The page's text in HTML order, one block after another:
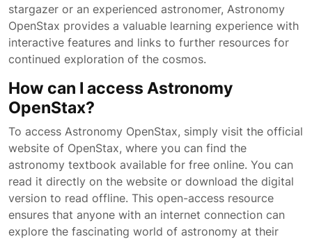
stargazer or an experienced astronomer, Astronomy
OpenStax provides a valuable learning experience with
interactive features and links to further resources for
continued exploration of the cosmos.
How can I access Astronomy
OpenStax?
To access Astronomy OpenStax, simply visit the official
website of OpenStax, where you can find the
astronomy textbook available for free online. You can
read it directly on the website or download the digital
version to read offline. This open-access resource
ensures that anyone with an internet connection can
explore the fascinating world of astronomy at their